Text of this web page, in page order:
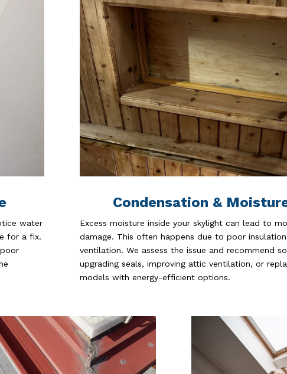
water
for a fix.
Condensation &
Excess moisture inside your skylight can lead to
damage. This often happens due to poor
ventilation. We assess the issue and recommend
upgrading seals, improving attic ventilation, or
models with energy-efficient options.